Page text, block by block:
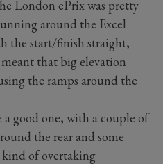
London ePrix was pretty
around the Excel
the start/finish straight,
that big elevation
the ramps around the
good one, with a couple of
the rear and some
of overtaking